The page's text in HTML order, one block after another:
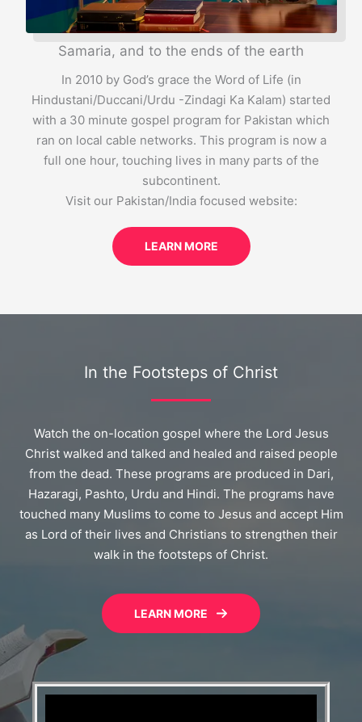
Samaria, and to the ends of the earth
In 2010 by God’s grace the Word of Life (in
Hindustani/Duccani/Urdu -Zindagi Ka Kalam) started
with a 30 minute gospel program for Pakistan which
ran on local cable networks. This program is now a
full one hour, touching lives in many parts of the
subcontinent.
Visit our Pakistan/India focused website:
LEARN MORE
In the Footsteps of Christ
Watch the on-location gospel where the Lord Jesus
Christ walked and talked and healed and raised people
from the dead. These programs are produced in Dari,
Hazaragi, Pashto, Urdu and Hindi. The programs have
touched many Muslims to come to Jesus and accept Him
as Lord of their lives and Christians to strengthen their
walk in the footsteps of Christ.
LEARN MORE